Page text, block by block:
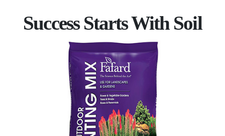
Success Starts With Soil